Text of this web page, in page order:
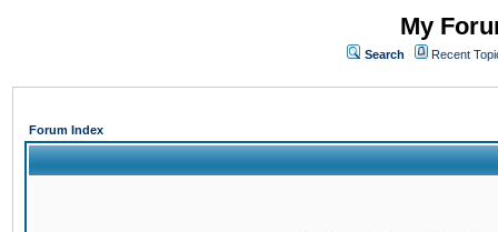
My
Search Recent
Forum Index